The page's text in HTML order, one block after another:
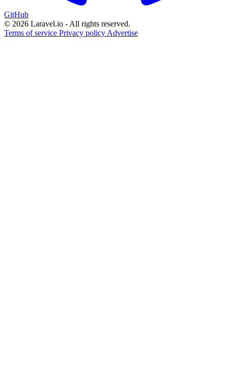
GitHub
© 2026 Laravel.io - All rights reserved.
Terms of service Privacy policy Advertise